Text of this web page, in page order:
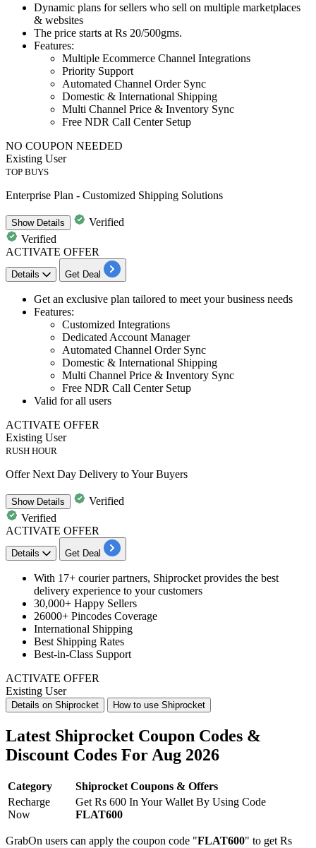
Dynamic plans for sellers who sell on multiple marketplaces
& websites
The price starts at Rs 20/500gms.
Features:
Multiple Ecommerce Channel Integrations
Priority Support
Automated Channel Order Sync
Domestic & International Shipping
Multi Channel Price & Inventory Sync
Free NDR Call Center Setup
NO COUPON NEEDED
Existing User
TOP BUYS
Enterprise Plan - Customized Shipping Solutions
ShowDetails
Verified
Verified
ACTIVATE OFFER
Details Get Deal
Get an exclusive plan tailored to meet your business needs
Features:
Customized Integrations
Dedicated Account Manager
Automated Channel Order Sync
Domestic & International Shipping
Multi Channel Price & Inventory Sync
Free NDR Call Center Setup
Valid forall users
ACTIVATE OFFER
Existing User
RUSH HOUR
Offer Next Day Delivery to Your Buyers
ShowDetails
Verified
Verified
ACTIVATE OFFER
Details Get Deal
With 17+ courier partners, Shiprocket provides the best
delivery experience to your customers
30,000+ Happy Sellers
26000+ Pincodes Coverage
International Shipping
Best Shipping Rates
Best-in-Class Support
ACTIVATE OFFER
Existing User
Details on Shiprocket How to use Shiprocket
Latest Shiprocket Coupon Codes &
Discount Codes For Aug 2026
Category
Shiprocket Coupons & Offers
Recharge
Now
Get Rs 600 In Your Wallet By Using Code
FLAT600
GrabOn users can apply the coupon code "FLAT600" to get Rs